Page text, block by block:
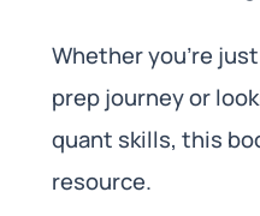
Whether you’re
prep journey or
quant skills, this
resource.